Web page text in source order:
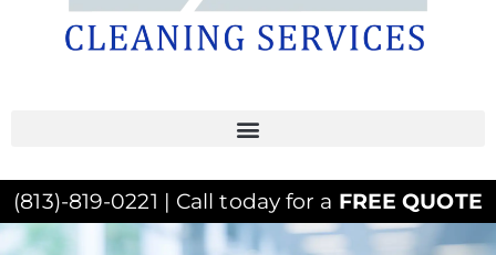
(813)-819-0221 | Call today for a FREE QUOTE